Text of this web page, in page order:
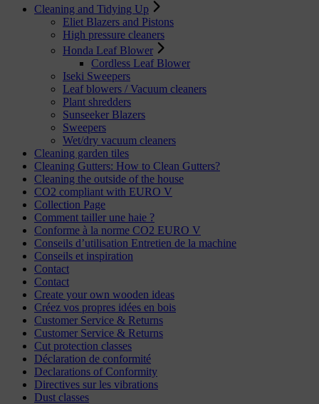
Cleaning and Tidying Up
Eliet Blazers and Pistons
High pressure cleaners
Honda Leaf Blower
Cordless Leaf Blower
Iseki Sweepers
Leaf blowers / Vacuum cleaners
Plant shredders
Sunseeker Blazers
Sweepers
Wet/dry vacuum cleaners
Cleaning garden tiles
Cleaning Gutters: How to Clean Gutters?
Cleaning the outside of the house
CO2 compliant with EURO V
Collection Page
Comment tailler une haie ?
Conforme à la norme CO2 EURO V
Conseils d’utilisation Entretien de la machine
Conseils et inspiration
Contact
Contact
Create your own wooden ideas
Créez vos propres idées en bois
Customer Service & Returns
Customer Service & Returns
Cut protection classes
Déclaration de conformité
Declarations of Conformity
Directives sur les vibrations
Dust classes